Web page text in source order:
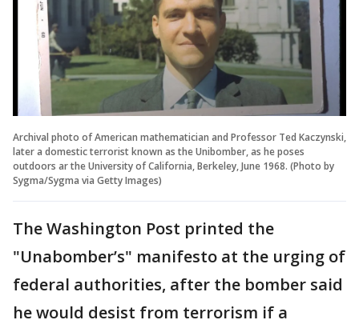
Archival photo of American mathematician and Professor Ted Kaczynski,
later a domestic terrorist known as the Unibomber, as he poses
outdoors ar the University of California, Berkeley, June 1968. (Photo by
Sygma/Sygma via Getty Images)
The Washington Post printed the
"Unabomber’s" manifesto at the urging of
federal authorities, after the bomber said
he would desist from terrorism if a